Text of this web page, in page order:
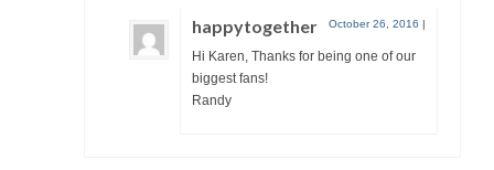
happytogether October 26, 2016 |
Hi Karen, Thanks for being one of our
biggest fans!
Randy